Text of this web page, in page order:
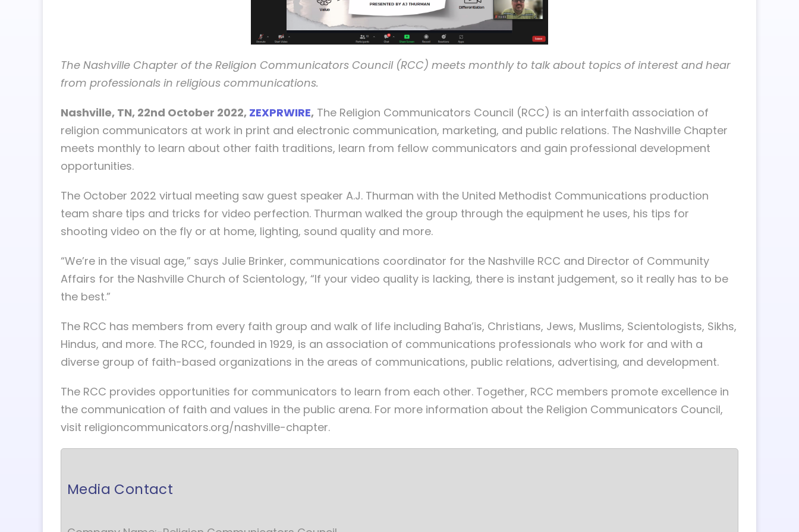
The Nashville Chapter of the Religion Communicators Council (RCC) meets monthly to talk about topics of interest and hear
from professionals in religious communications.
Nashville, TN, 22nd October 2022, ZEXPRWIRE, The Religion Communicators Council (RCC) is an interfaith association of
religion communicators at work in print and electronic communication, marketing, and public relations. The Nashville Chapter
meets monthly to learn about other faith traditions, learn from fellow communicators and gain professional development
opportunities.
The October 2022 virtual meeting saw guest speaker A.J. Thurman with the United Methodist Communications production
team share tips and tricks for video perfection. Thurman walked the group through the equipment he uses, his tips for
shooting video on the fly or at home, lighting, sound quality and more.
“We’re in the visual age,” says Julie Brinker, communications coordinator for the Nashville RCC and Director of Community
Affairs for the Nashville Church of Scientology, “If your video quality is lacking, there is instant judgement, so it really has to be
the best.”
The RCC has members from every faith group and walk of life including Baha’is, Christians, Jews, Muslims, Scientologists, Sikhs,
Hindus, and more. The RCC, founded in 1929, is an association of communications professionals who work for and with a
diverse group of faith-based organizations in the areas of communications, public relations, advertising, and development.
The RCC provides opportunities for communicators to learn from each other. Together, RCC members promote excellence in
the communication of faith and values in the public arena. For more information about the Religion Communicators Council,
visit religioncommunicators.org/nashville-chapter.
Media Contact